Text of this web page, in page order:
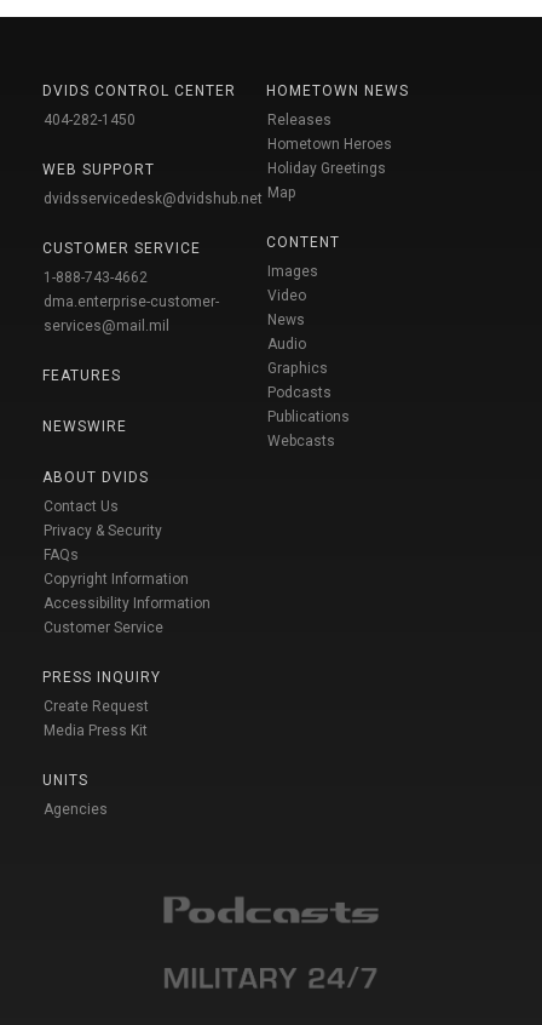
DVIDS CONTROL CENTER
404-282-1450
WEB SUPPORT
dvidsservicedesk@dvidshub.net
CUSTOMER SERVICE
1-888-743-4662
dma.enterprise-customer-
services@mail.mil
FEATURES
NEWSWIRE
ABOUT DVIDS
Contact Us
Privacy & Security
FAQs
Copyright Information
Accessibility Information
Customer Service
PRESS INQUIRY
Create Request
Media Press Kit
UNITS
Agencies
HOMETOWN NEWS
Releases
Hometown Heroes
Holiday Greetings
Map
CONTENT
Images
Video
News
Audio
Graphics
Podcasts
Publications
Webcasts